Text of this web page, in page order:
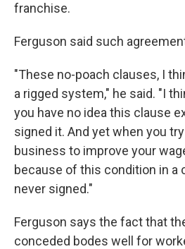
franchise.
Ferguson said such
"These no-poach clauses, I
a rigged system," he said. "I
you have no idea this clause
signed it. And yet when you
business to improve your
because of this condition in a
never signed."
Ferguson says the fact that
conceded bodes well for